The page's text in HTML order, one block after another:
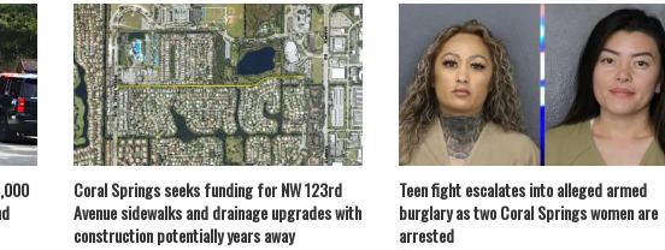
Coral Springs seeks funding for NW 123rd
Avenue sidewalks and drainage upgrades with
construction potentially years away
Teen fight escalates into alleged armed
burglary as two Coral Springs women are
arrested